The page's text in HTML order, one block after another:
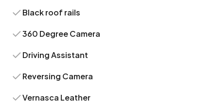
Black roof rails
360 Degree Camera
Driving Assistant
Reversing Camera
Vernasca Leather